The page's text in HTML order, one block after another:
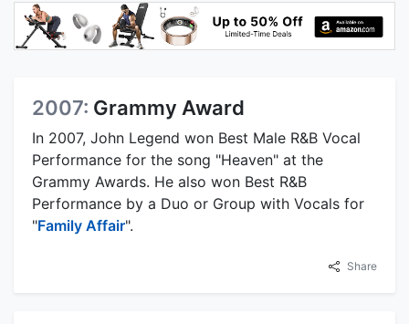
2007: Grammy Award
In 2007, John Legend won Best Male R&B Vocal
Performance for the song "Heaven" at the
Grammy Awards. He also won Best R&B
Performance by a Duo or Group with Vocals for
"Family Affair".
Share